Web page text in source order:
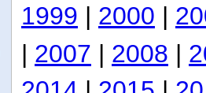
1999 | 2000 |
| 2007 | 2008 |